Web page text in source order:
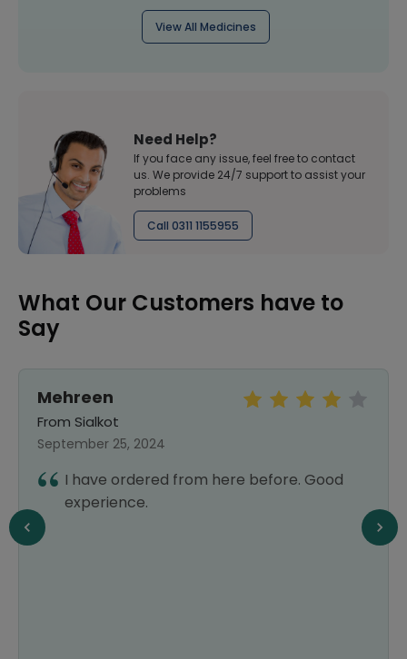
View All Medicines
Need Help?
If you face any issue, feel free to contact
us. We provide 24/7 support to assist your
problems
Call 0311 1155955
What Our Customers have to
Say
Mehreen
From Sialkot
September 25, 2024
I have ordered from here before. Good
experience.